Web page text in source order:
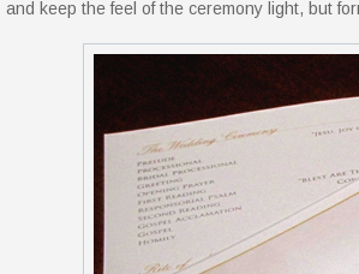
and keep the feel of the ceremony light, but